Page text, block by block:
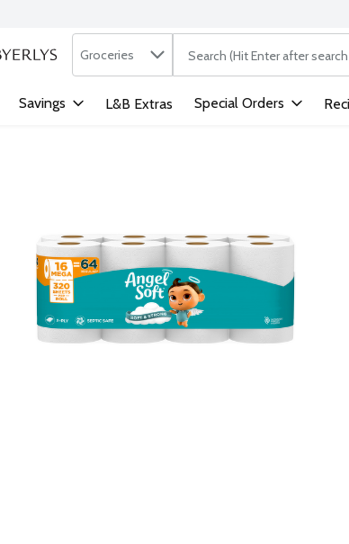
Search in
Groceries The following text field is
Savings L&B Extras Special Orders